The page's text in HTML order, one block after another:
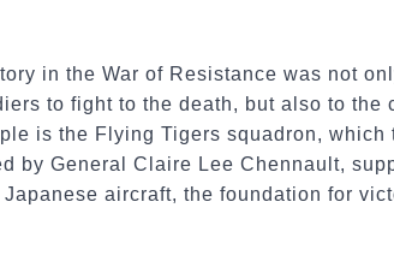
in the War of Resistance was not
to fight to the death, but also to the
is the Flying Tigers squadron,
by General Claire Lee Chennault,
aircraft, the foundation for